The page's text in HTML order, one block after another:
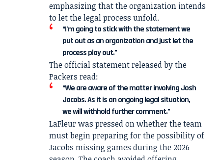
emphasizing that the organization intends
to let the legal process unfold.
“I’m going to stick with the statement we
put out as an organization and just let the
process play out.”
The official statement released by the
Packers read:
“We are aware of the matter involving Josh
Jacobs. As it is an ongoing legal situation,
we will withhold further comment.”
LaFleur was pressed on whether the team
must begin preparing for the possibility of
Jacobs missing games during the 2026